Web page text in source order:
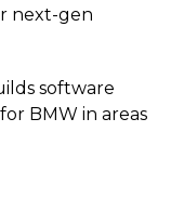
next-gen
software
BMW in areas